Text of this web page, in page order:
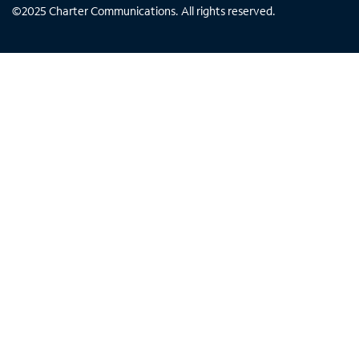
©2025 Charter Communications. All rights reserved.